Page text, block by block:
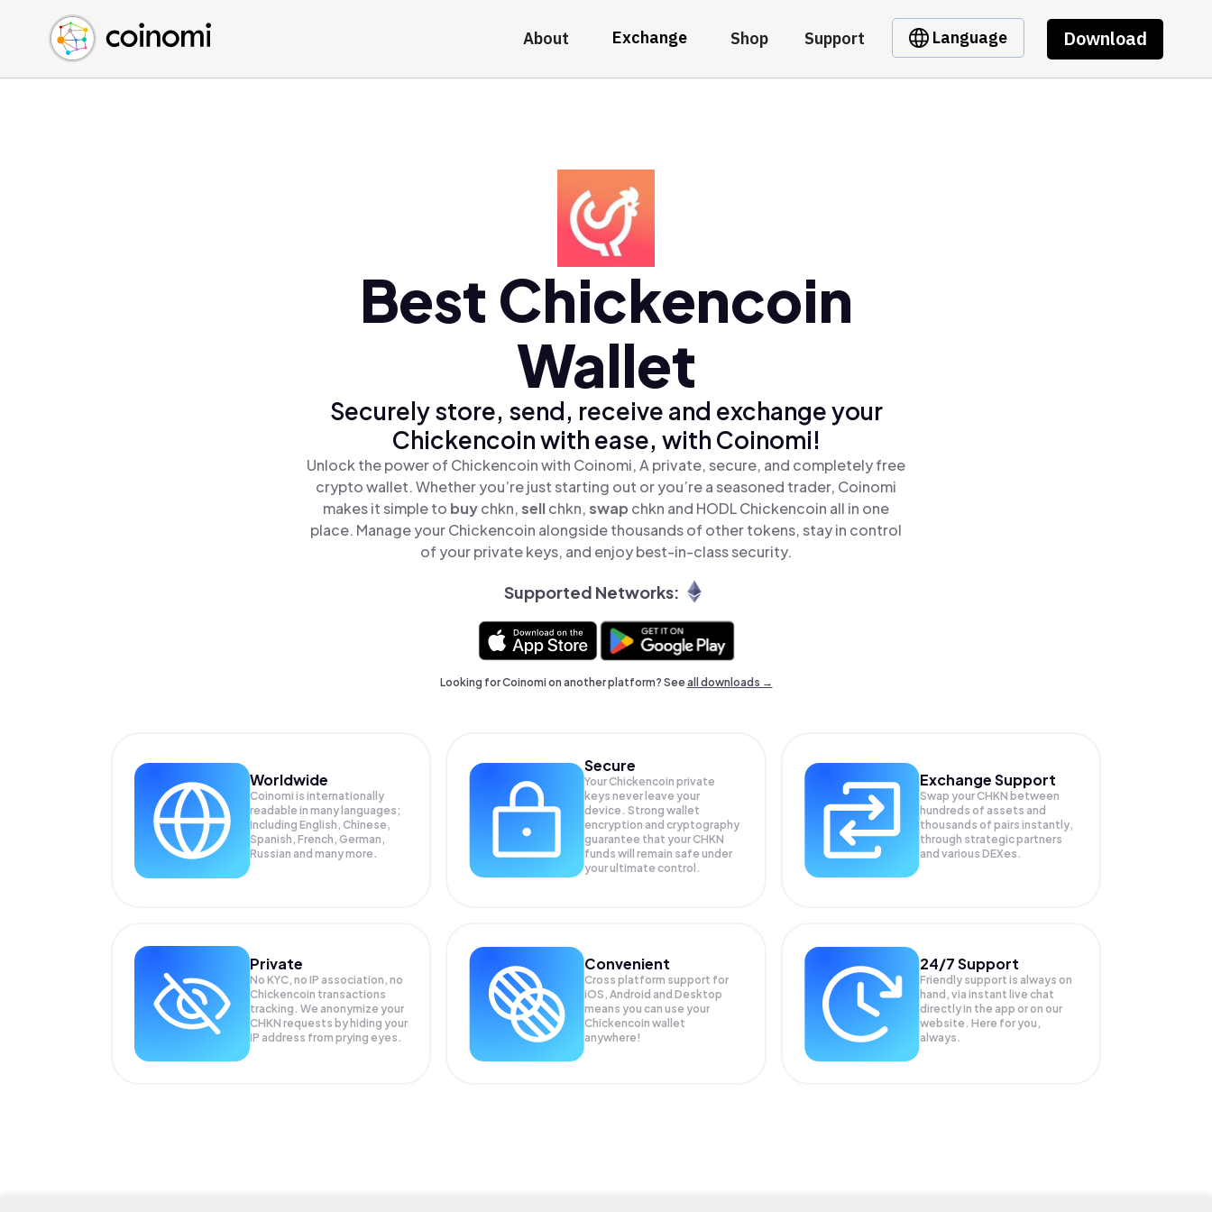
About Exchange Shop Support Language Download
Buy Crypto
Sell Crypto
Swap Crypto
English (en)
中文 (zh)
Español (es)
Best Chickencoin
Wallet
Securely store, send, receive and exchange your
Chickencoin with ease, with Coinomi!
Unlock the power of Chickencoin with Coinomi, A private, secure, and completely free
crypto wallet. Whether you’re just starting out or you’re a seasoned trader, Coinomi
makes it simple to buychkn,sellchkn,swap chkn and HODL Chickencoin all in one
place. Manage your Chickencoin alongside thousands of other tokens, stay in control
of your private keys, and enjoy best-in-class security.
Supported Networks:
Looking for Coinomi on another platform? Seeall downloads →
Worldwide
Coinomi is internationally
readable in many languages;
Including English, Chinese,
Spanish, French, German,
Russian and many more.
Secure
Your Chickencoin private
keys never leave your
device. Strong wallet
encryption and cryptography
guarantee that yourCHKN
funds will remain safe under
your ultimate control.
Exchange Support
Swap yourCHKN between
hundreds of assets and
thousands of pairs instantly,
through strategic partners
and various DEXes.
Private
No KYC, no IP association, no
Chickencoin transactions
tracking. We anonymize your
CHKN requests by hiding your
IP address from prying eyes.
Convenient
Cross platform support for
iOS, Android and Desktop
means you can use your
Chickencoin wallet
anywhere!
24/7 Support
Friendly support is always on
hand, via instant live chat
directly in the app or on our
website. Here for you,
always.